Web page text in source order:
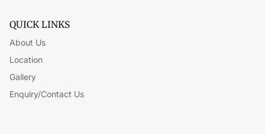
QUICK LINKS
About Us
Location
Gallery
Enquiry/Contact Us